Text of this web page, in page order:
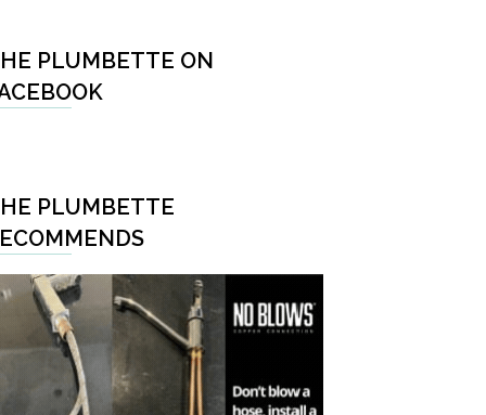
PLUMBETTE ON
PLUMBETTE